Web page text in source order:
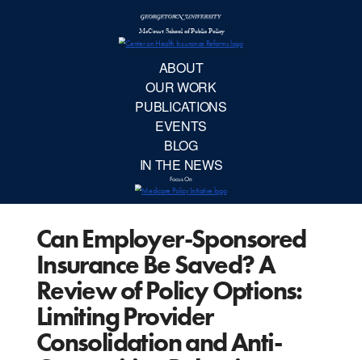
Can Employer-Sponsored
Insurance Be Saved? A
Review of Policy Options:
Limiting Provider
Consolidation and Anti-